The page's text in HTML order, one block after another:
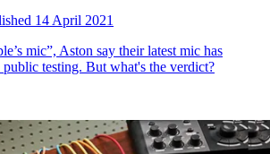
14 April 2021
mic”, Aston say their latest mic has
public testing. But what's the verdict?